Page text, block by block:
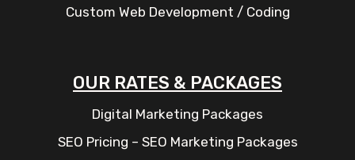
Custom Web Development / Coding
OUR RATES & PACKAGES
Digital Marketing Packages
SEO Pricing – SEO Marketing Packages